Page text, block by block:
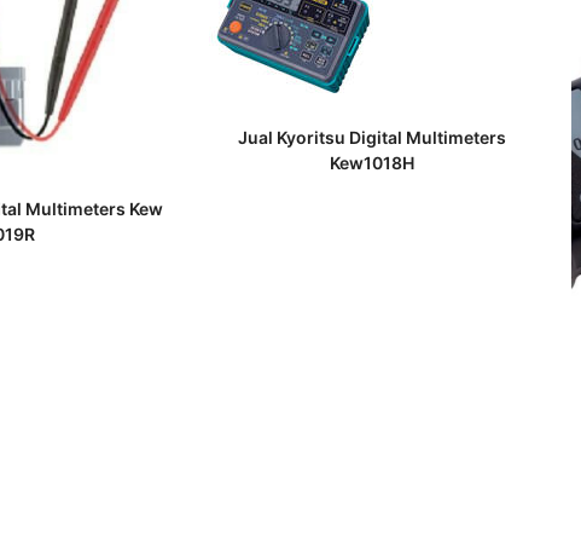
Multimeters Kew
Jual Kyoritsu Digital Multimeters
Kew1018H